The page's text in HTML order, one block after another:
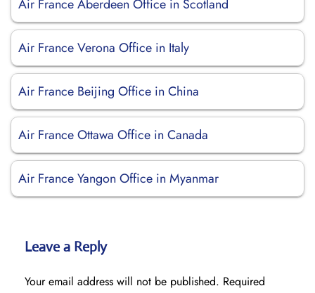
Air France Aberdeen Office in Scotland
Air France Verona Office in Italy
Air France Beijing Office in China
Air France Ottawa Office in Canada
Air France Yangon Office in Myanmar
Leave a Reply
Your email address will not be published. Required